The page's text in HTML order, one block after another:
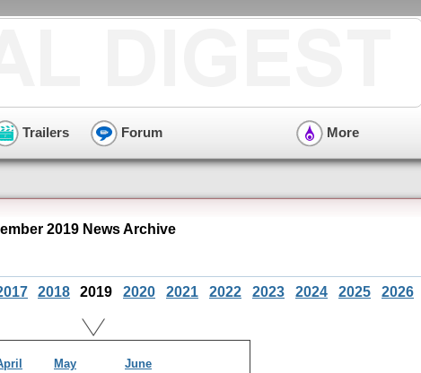
Trailers Forum More
2019 News Archive
2018 2019 2020 2021 2022 2023 2024 2025 2026
May
June